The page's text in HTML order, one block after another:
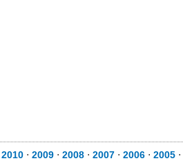
2010 ⋅ 2009 ⋅ 2008 ⋅ 2007 ⋅ 2006 ⋅ 2005 ⋅